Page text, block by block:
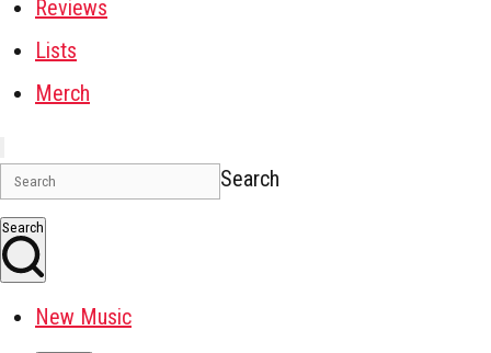
Reviews
Lists
Merch
Search
Search
New Music